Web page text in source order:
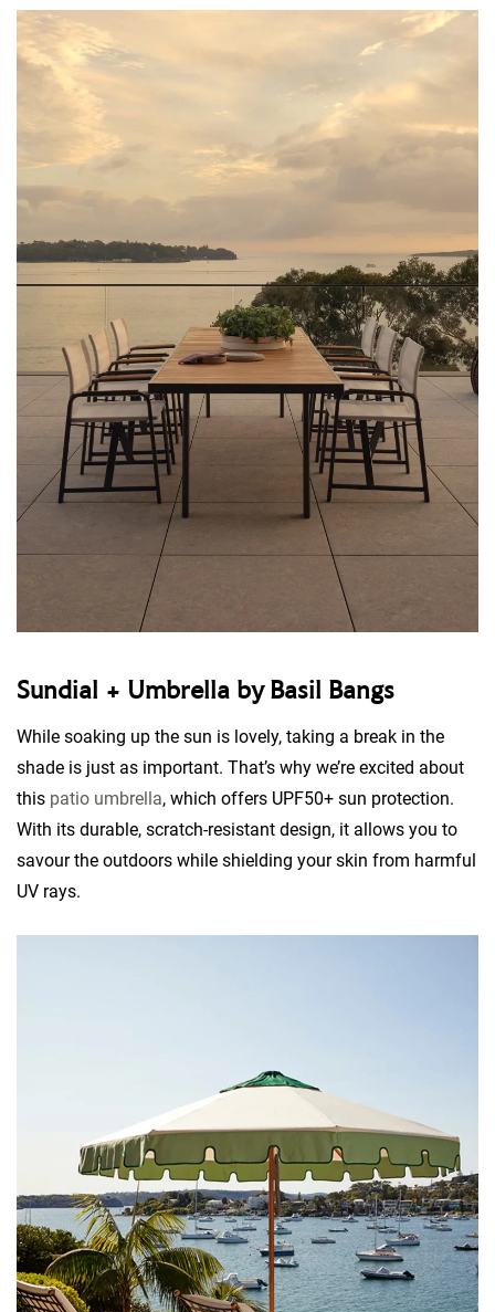
Sundial + Umbrella by Basil Bangs
While soaking up the sun is lovely, taking a break in the
shade is just as important. That’s why we’re excited about
this patio umbrella, which offers UPF50+ sun protection.
With its durable, scratch-resistant design, it allows you to
savour the outdoors while shielding your skin from harmful
UV rays.